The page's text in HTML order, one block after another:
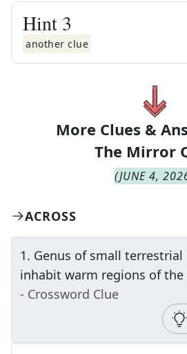
Hint 3
another clue
More Clues &
The Mirror
(JUNE 4,
ACROSS
1. Genus of small
inhabit warm regions of the
- Crossword Clue